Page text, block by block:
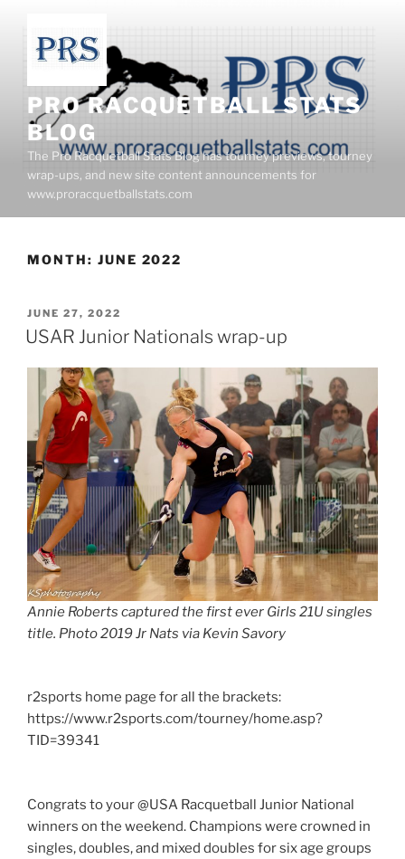
content
PRO RACQUETBALL STATS
BLOG
The Pro Racquetball Stats Blog has tourney previews, tourney
wrap-ups, and new site content announcements for
www.proracquetballstats.com
MONTH: JUNE 2022
POSTED
ON
JUNE 27, 2022
USAR Junior Nationals wrap-up
Annie Roberts captured the first ever Girls 21U singles
title. Photo 2019 Jr Nats via Kevin Savory
r2sports home page for all the brackets:
https://www.r2sports.com/tourney/home.asp?
TID=39341
Congrats to your @USA Racquetball Junior National
winners on the weekend. Champions were crowned in
singles, doubles, and mixed doubles for six age groups